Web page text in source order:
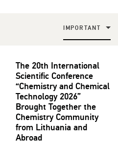
IMPORTANT
The 20th International
Scientific Conference
“Chemistry and Chemical
Technology 2026”
Brought Together the
Chemistry Community
from Lithuania and
Abroad